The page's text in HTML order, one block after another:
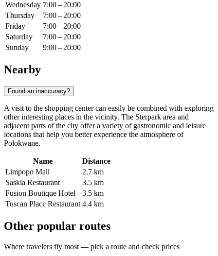
Wednesday 7:00 – 20:00
Thursday
7:00 – 20:00
Friday
7:00 – 20:00
Saturday
7:00 – 20:00
Sunday
9:00 – 20:00
Nearby
Found an inaccuracy?
A visit to the shopping center can easily be combined with exploring
other interesting places in the vicinity. The Sterpark area and
adjacent parts of the city offer a variety of gastronomic and leisure
locations that help you better experience the atmosphere of
Polokwane.
Name
Distance
Limpopo Mall
2.7 km
Saskia Restaurant
3.5 km
Fusion Boutique Hotel
3.5 km
Tuscan Place Restaurant 4.4 km
Other popular routes
Where travelers fly most — pick a route and check prices